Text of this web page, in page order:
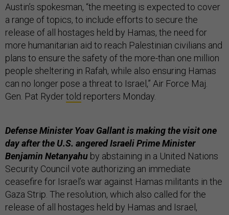
Austin’s spokesman, “the meeting is expected to cover
a range of topics, to include efforts to secure the
release of all hostages held by Hamas, the need for
more humanitarian aid to reach Palestinian civilians and
plans to ensure the safety of the more-than one million
people sheltering in Rafah, while also ensuring Hamas
can no longer pose a threat to Israel,” Air Force Maj.
Gen. Pat Rydertold reporters Monday.
Defense Minister Yoav Gallant is making the visit one
day after the U.S. angered Israeli Prime Minister
Benjamin Netanyahu by abstaining in a United Nations
Security Council vote authorizing an immediate
ceasefire for Israel’s war against Hamas militants in the
Gaza Strip. The resolution, which also called for the
release of all hostages held by Hamas and Israel,